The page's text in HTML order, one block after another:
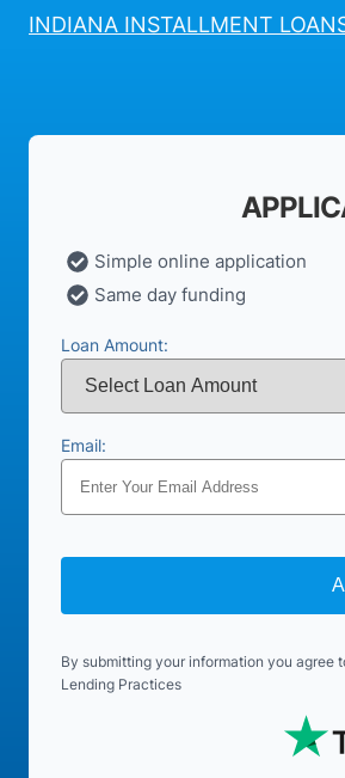
INDIANA INSTALLMENT
Simple online application
Same day funding
Loan Amount:
Email:
By submitting your information you agree
Lending Practices